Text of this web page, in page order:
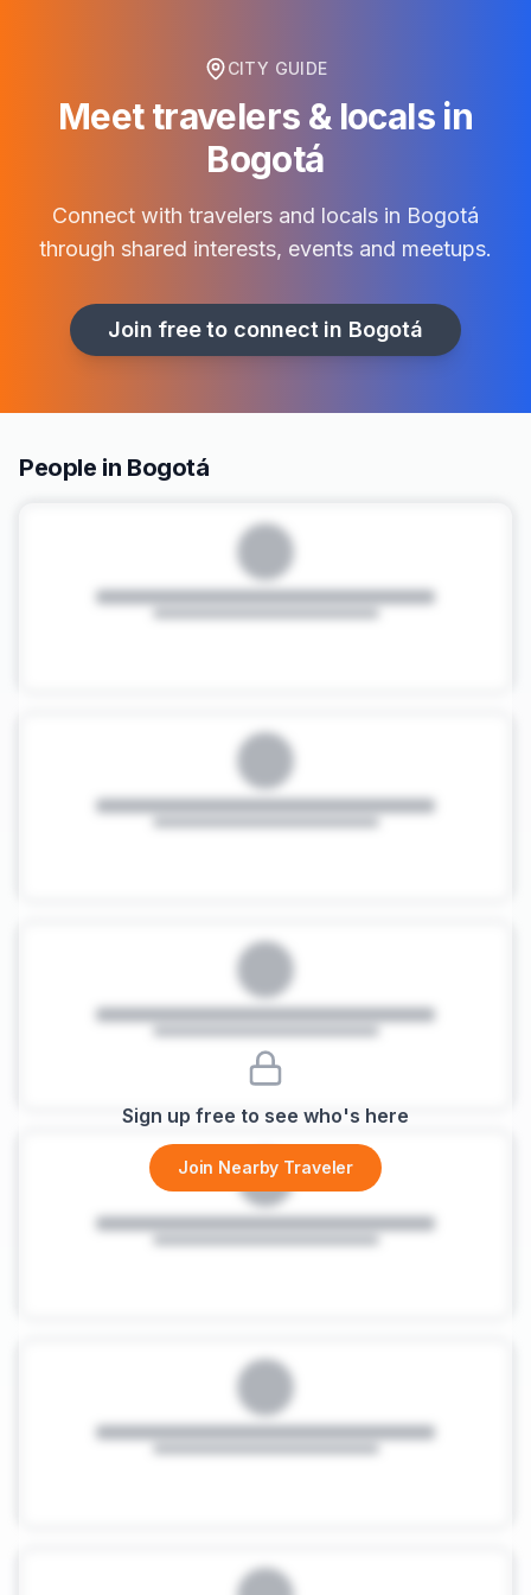
CITY GUIDE
Meet travelers & locals in
Bogotá
Connect with travelers and locals in Bogotá
through shared interests, events and meetups.
Join free to connect in Bogotá
People in Bogotá
Sign up free to see who's here
Join Nearby Traveler